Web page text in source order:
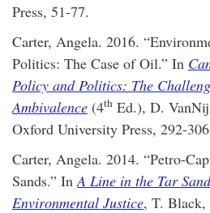
Press, 51-77.
Carter, Angela. 2016.
Politics: The Case of Oil.” In
Policy and Politics: The
Ambivalence (4th Ed.), D.
Oxford University Press, 292-
Carter, Angela. 2014. “Petro-
Sands.” InA Line in the Tar
Environmental Justice, T. Black,